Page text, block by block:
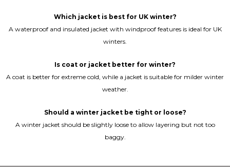
Which jacket is best for UK winter?
A waterproof and insulated jacket with windproof features is ideal for UK
winters.
Is coat or jacket better for winter?
A coat is better for extreme cold, while a jacket is suitable for milder winter
weather.
Should a winter jacket be tight or loose?
A winter jacket should be slightly loose to allow layering but not too
baggy.